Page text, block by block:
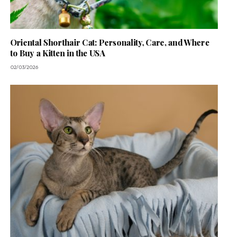
Oriental Shorthair Cat: Personality, Care, and Where
to Buy a Kitten in the USA
02/03/2026